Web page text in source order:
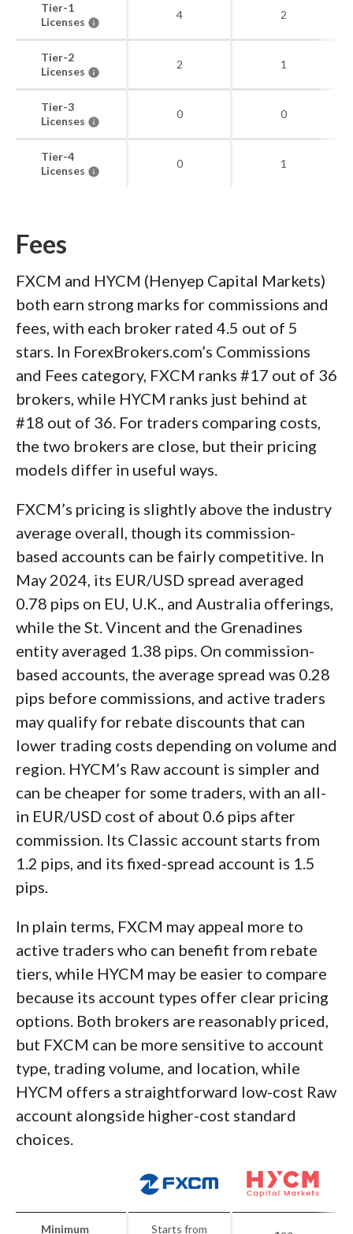
Tier-1
Licenses
4 2
Tier-2
Licenses
2 1
Tier-3
Licenses
0 0
Tier-4
Licenses
0 1
Fees
FXCM and HYCM (Henyep Capital Markets)
both earn strong marks for commissions and
fees, with each broker rated 4.5 out of 5
stars. In ForexBrokers.com’s Commissions
and Fees category, FXCM ranks #17 out of 36
brokers, while HYCM ranks just behind at
#18 out of 36. For traders comparing costs,
the two brokers are close, but their pricing
models differ in useful ways.
FXCM’s pricing is slightly above the industry
average overall, though its commission-
based accounts can be fairly competitive. In
May 2024, its EUR/USD spread averaged
0.78 pips on EU, U.K., and Australia offerings,
while the St. Vincent and the Grenadines
entity averaged 1.38 pips. On commission-
based accounts, the average spread was 0.28
pips before commissions, and active traders
may qualify for rebate discounts that can
lower trading costs depending on volume and
region. HYCM’s Raw account is simpler and
can be cheaper for some traders, with an all-
in EUR/USD cost of about 0.6 pips after
commission. Its Classic account starts from
1.2 pips, and its fixed-spread account is 1.5
pips.
In plain terms, FXCM may appeal more to
active traders who can benefit from rebate
tiers, while HYCM may be easier to compare
because its account types offer clear pricing
options. Both brokers are reasonably priced,
but FXCM can be more sensitive to account
type, trading volume, and location, while
HYCM offers a straightforward low-cost Raw
account alongside higher-cost standard
choices.
Minimum Starts from